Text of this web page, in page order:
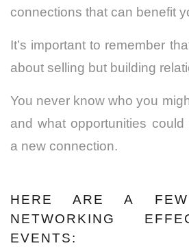
connections that can benefit
It’s important to remember
about selling but building
You never know who you
and what opportunities
a new connection.
HERE ARE A
NETWORKING
EVENTS: